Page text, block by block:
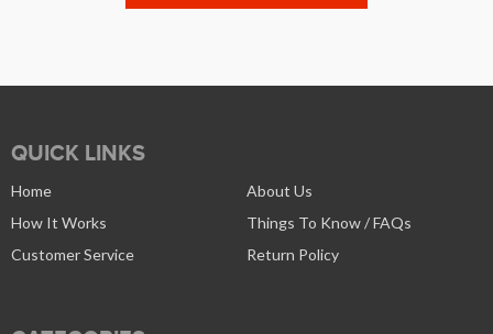
QUICK LINKS
Home
About Us
How It Works
Things To Know / FAQs
Customer Service
Return Policy